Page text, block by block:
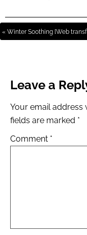
« Winter Soothing [Web
Leave a
Your email address
fields are marked *
Comment *